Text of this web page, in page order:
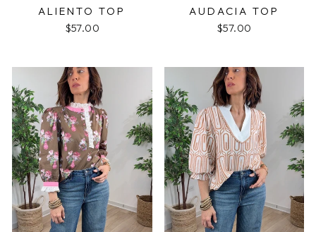
ALIENTO TOP
$57.00
AUDACIA TOP
$57.00